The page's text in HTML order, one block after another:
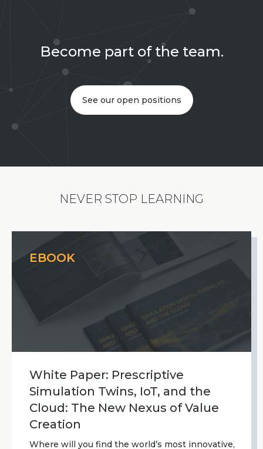
Become part of the team.
See our open positions
NEVER STOP LEARNING
EBOOK
White Paper: Prescriptive
Simulation Twins, IoT, and the
Cloud: The New Nexus of Value
Creation
Where will you find the world’s most innovative,